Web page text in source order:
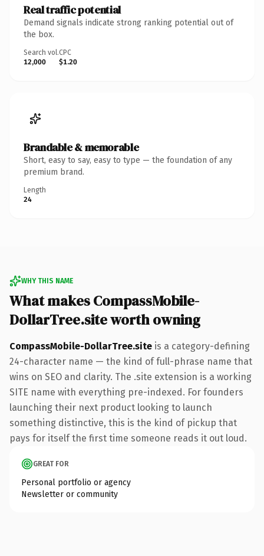
Real traffic potential
Demand signals indicate strong ranking potential out of
the box.
Search vol.
12,000
CPC
$1.20
Brandable & memorable
Short, easy to say, easy to type — the foundation of any
premium brand.
Length
24
WHY THIS NAME
What makes CompassMobile-
DollarTree.site worth owning
CompassMobile-DollarTree.site is a category-defining
24-character name — the kind of full-phrase name that
wins on SEO and clarity. The .site extension is a working
SITE name with everything pre-indexed. For founders
launching their next product looking to launch
something distinctive, this is the kind of pickup that
pays for itself the first time someone reads it out loud.
GREAT FOR
Personal portfolio or agency
Newsletter or community